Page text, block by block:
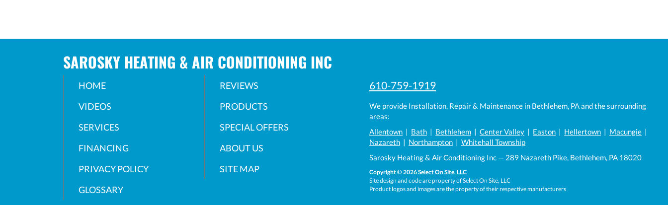
SAROSKY HEATING & AIR CONDITIONING INC
HOME
REVIEWS
VIDEOS
PRODUCTS
SERVICES
SPECIAL OFFERS
FINANCING
ABOUT US
PRIVACY POLICY
SITE MAP
GLOSSARY
610-759-1919
We provide Installation, Repair & Maintenance in Bethlehem, PA and the surrounding
areas:
Allentown | Bath | Bethlehem | Center Valley | Easton | Hellertown | Macungie |
Nazareth | Northampton | Whitehall Township
Sarosky Heating & Air Conditioning Inc — 289 Nazareth Pike, Bethlehem, PA 18020
Copyright © 2026Select On Site, LLC
Site design and code are property of Select On Site, LLC
Product logos and images are the property of their respective manufacturers